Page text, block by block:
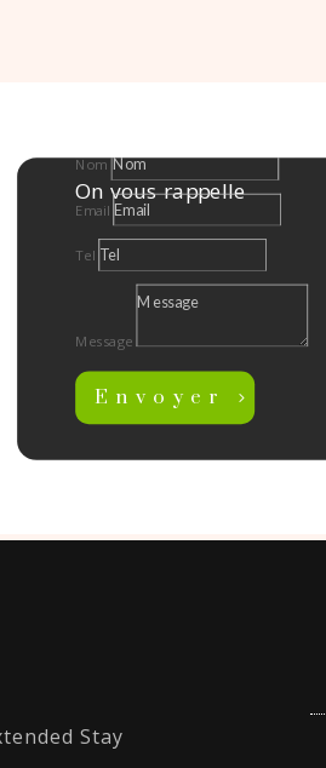
On vous rappelle
Nom
Email
Tel
Message
Envoyer
Stay